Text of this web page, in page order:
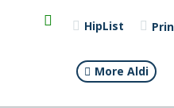
H2S
Email HipList
More Aldi